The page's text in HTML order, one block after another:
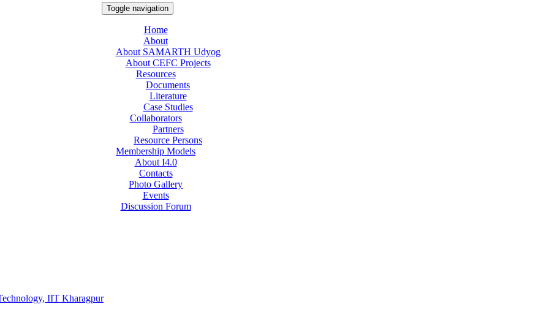
Toggle navigation
Home
About
About SAMARTH Udyog
About CEFC Projects
Resources
Documents
Literature
Case Studies
Collaborators
Partners
Resource Persons
Membership Models
About I4.0
Contacts
Photo Gallery
Events
Discussion Forum
IIT Kharagpur